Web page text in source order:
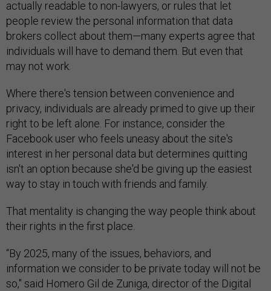
actually readable to non-lawyers, or rules that let
people review the personal information that data
brokers collect about them—many experts agree that
individuals will have to demand them. But even that
may not work.
Where there's tension between convenience and
privacy, individuals are already primed to give up their
right to be left alone. For instance, consider the
Facebook user who feels uneasy about the site's
interest in her personal data but determines quitting
isn't an option because she'd be giving up the easiest
way to stay in touch with friends and family.
That mentality is changing the way people think about
their rights in the first place.
“By 2025, many of the issues, behaviors, and
information we consider to be private today will not be
so," said Homero Gil de Zuniga, director of the Digital